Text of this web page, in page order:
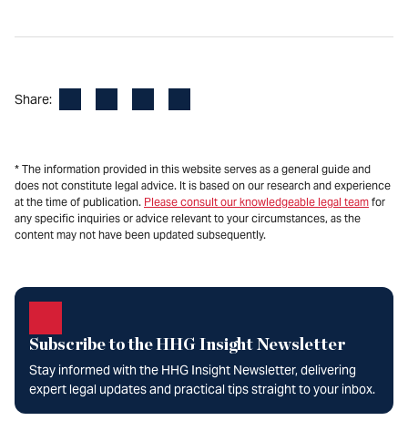
Share:
* The information provided in this website serves as a general guide and
does not constitute legal advice. It is based on our research and experience
at the time of publication. Please consult our knowledgeable legal team for
any specific inquiries or advice relevant to your circumstances, as the
content may not have been updated subsequently.
Subscribe to the HHG Insight Newsletter
Stay informed with the HHG Insight Newsletter, delivering
expert legal updates and practical tips straight to your inbox.